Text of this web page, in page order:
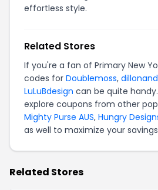
effortless style.
Related Stores
If you're a fan of Primary New
codes for Doublemoss,
LuLuBdesign can be quite
explore coupons from other
Mighty Purse AUS, Hungry
as well to maximize your
Related Stores